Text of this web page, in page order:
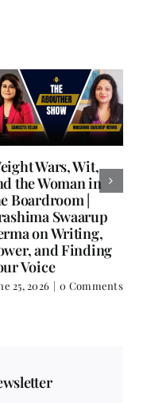
Chose Real Over
| Tina Sapra
Nutrition, Women
Doing It Her Way
18, 2026 | 0
of